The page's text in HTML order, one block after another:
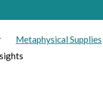
Metaphysical Supplies